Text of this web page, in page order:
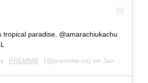
tropical paradise, @amarachiukachu
PREMME (@premme.us) on Jan 22, 2019 at 11:37am PST